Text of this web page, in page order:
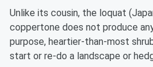
Unlike its cousin, the loquat
coppertone does not produce
purpose, heartier-than-most
start or re-do a landscape or